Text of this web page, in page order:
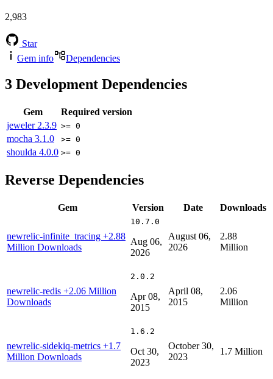
2,983
Star
Gem info
Dependencies
3 Development Dependencies
Gem
Required version
jeweler 2.3.9 >= 0
mocha 3.1.0 >= 0
shoulda 4.0.0 >= 0
Reverse Dependencies
Gem Version Date Downloads
newrelic-infinite_tracing +2.88
Million Downloads
10.7.0
Aug 06,
2026
August 06,
2026
2.88
Million
newrelic-redis +2.06 Million
Downloads
2.0.2
Apr 08,
2015
April 08,
2015
2.06
Million
newrelic-sidekiq-metrics +1.7
Million Downloads
1.6.2
Oct 30,
2023
October 30,
2023
1.7 Million